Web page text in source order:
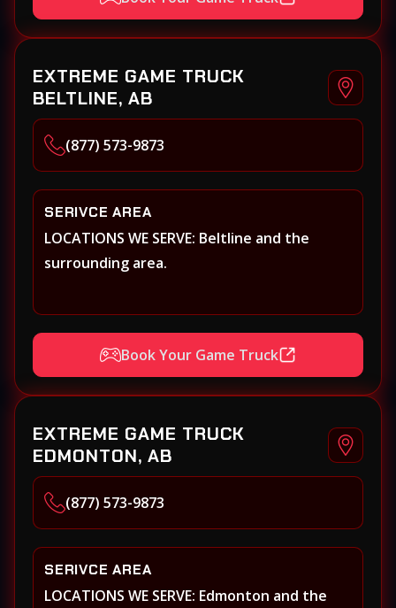
EXTREME GAME TRUCK
BELTLINE, AB
(877) 573-9873
SERIVCE AREA
LOCATIONS WE SERVE: Beltline and the
surrounding area.
Book Your Game Truck
EXTREME GAME TRUCK
EDMONTON, AB
(877) 573-9873
SERIVCE AREA
LOCATIONS WE SERVE: Edmonton and the